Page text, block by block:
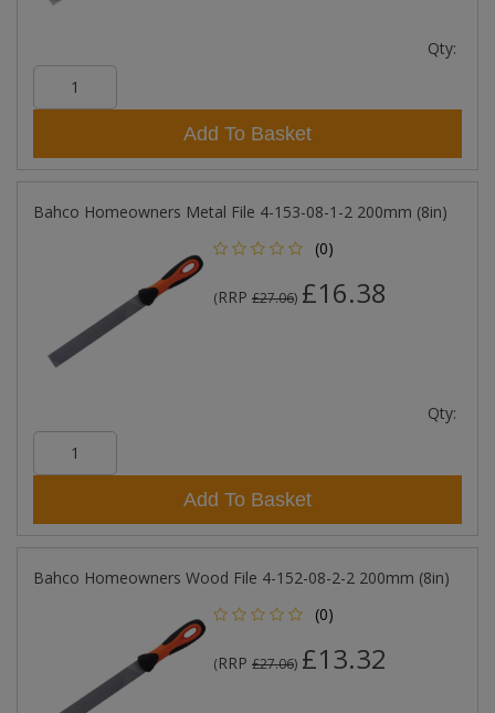
Qty:
Add To Basket
Bahco Homeowners Metal File 4-153-08-1-2 200mm (8in)
(0)
(RRP £27.06) £16.38
Qty:
Add To Basket
Bahco Homeowners Wood File 4-152-08-2-2 200mm (8in)
(0)
(RRP £27.06) £13.32